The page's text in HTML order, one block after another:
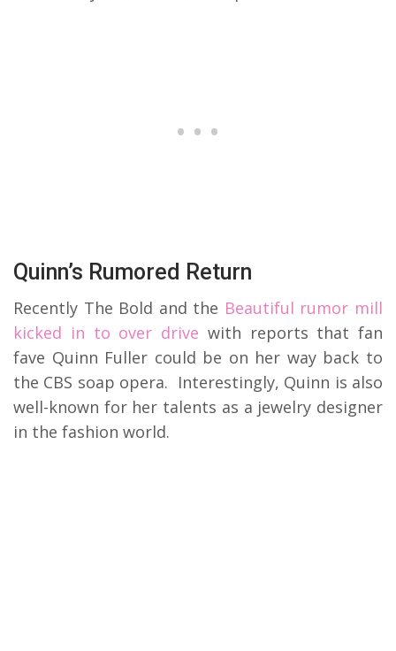
Quinn’s Rumored Return
Recently The Bold and the Beautiful rumor mill
kicked in to over drive with reports that fan
fave Quinn Fuller could be on her way back to
the CBS soap opera. Interestingly, Quinn is also
well-known for her talents as a jewelry designer
in the fashion world.